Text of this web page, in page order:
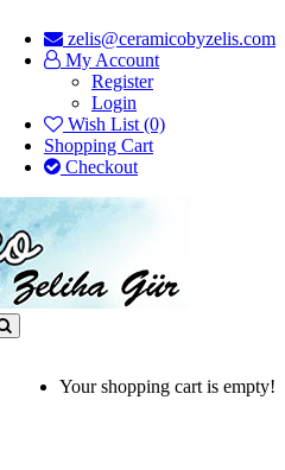
zelis@ceramicobyzelis.com
My Account
Register
Login
Wish List (0)
Shopping Cart
Checkout
Your shopping cart is empty!